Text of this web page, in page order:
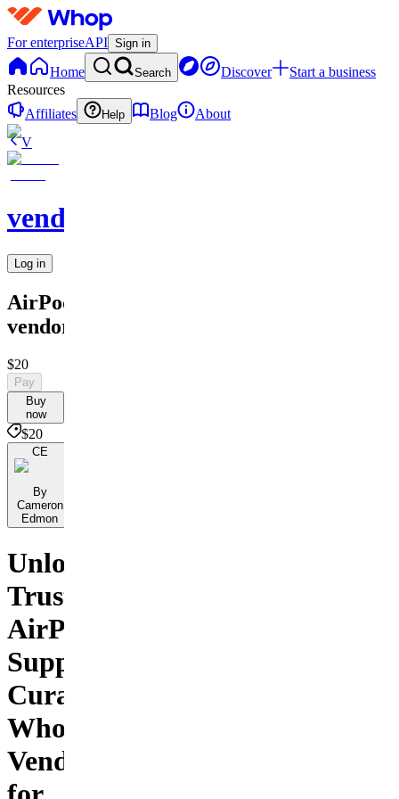
For enterpriseAPI Sign in
Home Search Discover
Start a business
Resources
Affiliates
Help Blog
About
V
vendors
Log in
AirPod
vendor
$20
Pay
Buy
now
$20
CE
By
Cameron
Edmon
Unlock
Trusted
AirPod
Suppliers:
Curated
Wholesale
Vendors